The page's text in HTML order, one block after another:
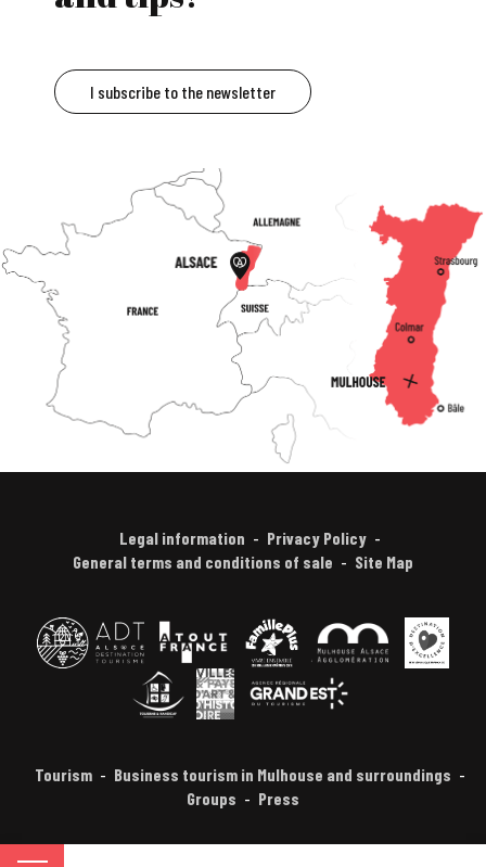
I subscribe to the newsletter
Legal information
Privacy Policy
General terms and conditions of sale
Site Map
Tourism
Business tourism in Mulhouse and surroundings
Groups
Press